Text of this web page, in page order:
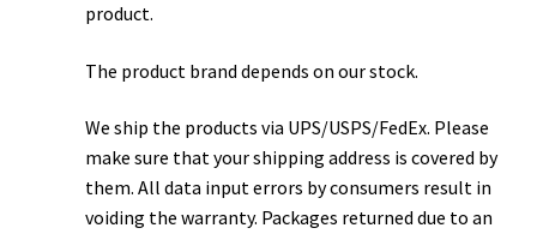
product.
The product brand depends on our stock.
We ship the products via UPS/USPS/FedEx. Please
make sure that your shipping address is covered by
them. All data input errors by consumers result in
voiding the warranty. Packages returned due to an